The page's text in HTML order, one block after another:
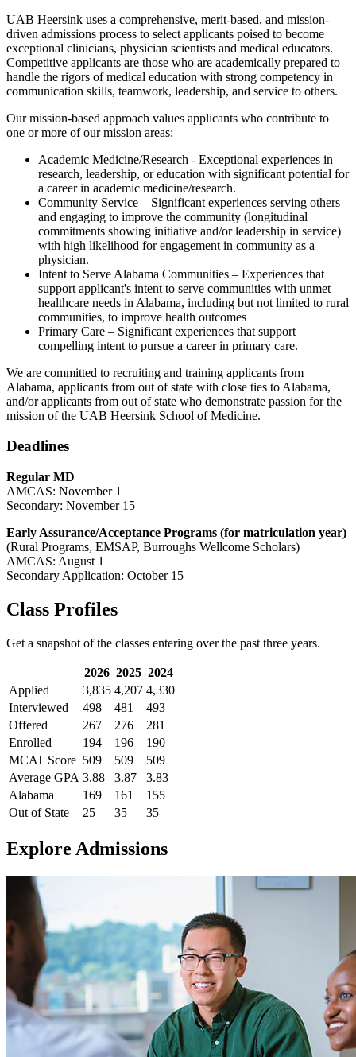
UAB Heersink uses a comprehensive, merit-based, and mission-
driven admissions process to select applicants poised to become
exceptional clinicians, physician scientists and medical educators.
Competitive applicants are those who are academically prepared to
handle the rigors of medical education with strong competency in
communication skills, teamwork, leadership, and service to others.
Our mission-based approach values applicants who contribute to
one or more of our mission areas:
Academic Medicine/Research - Exceptional experiences in
research, leadership, or education with significant potential for
a career in academic medicine/research.
Community Service – Significant experiences serving others
and engaging to improve the community (longitudinal
commitments showing initiative and/or leadership in service)
with high likelihood for engagement in community as a
physician.
Intent to Serve Alabama Communities – Experiences that
support applicant's intent to serve communities with unmet
healthcare needs in Alabama, including but not limited to rural
communities, to improve health outcomes
Primary Care – Significant experiences that support
compelling intent to pursue a career in primary care.
We are committed to recruiting and training applicants from
Alabama, applicants from out of state with close ties to Alabama,
and/or applicants from out of state who demonstrate passion for the
mission of the UAB Heersink School of Medicine.
Deadlines
Regular MD
AMCAS: November 1
Secondary: November 15
Early Assurance/Acceptance Programs (for matriculation year)
(Rural Programs, EMSAP, Burroughs Wellcome Scholars)
AMCAS: August 1
Secondary Application: October 15
Class Profiles
Get a snapshot of the classes entering over the past three years.
2026 2025 2024
Applied
3,835 4,207 4,330
Interviewed
498 481
493
Offered
267 276
281
Enrolled
194 196
190
MCAT Score 509 509
509
Average GPA 3.88 3.87
3.83
Alabama
169 161
155
Out of State
25 35 35
Explore Admissions